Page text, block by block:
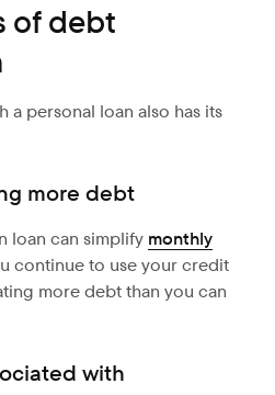
of debt
personal loan also has its
more debt
loan can simplify monthly
continue to use your credit
more debt than you can
with